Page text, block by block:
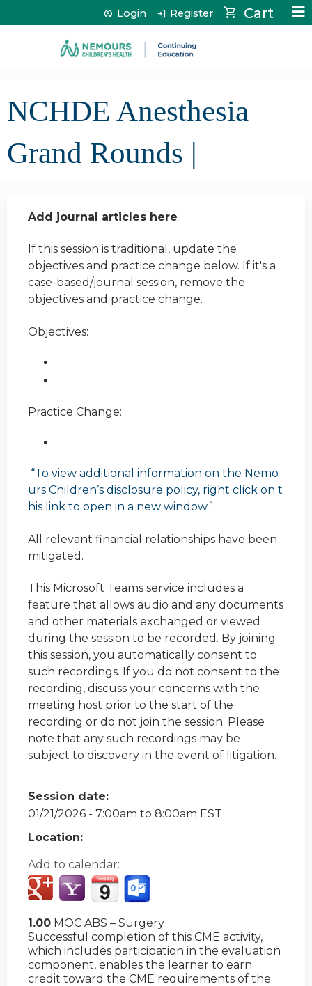
Jump to content Cart
Login Register
NCHDE Anesthesia
Grand Rounds |
Add journal articles here
If this session is traditional, update the
objectives and practice change below. If it's a
case-based/journal session, remove the
objectives and practice change.
Objectives:
Practice Change:
“To view additional information on the Nemo
urs Children’s disclosure policy, right click on t
his link to open in a new window.”
All relevant financial relationships have been
mitigated.
This Microsoft Teams service includes a
feature that allows audio and any documents
and other materials exchanged or viewed
during the session to be recorded. By joining
this session, you automatically consent to
such recordings. If you do not consent to the
recording, discuss your concerns with the
meeting host prior to the start of the
recording or do not join the session. Please
note that any such recordings may be
subject to discovery in the event of litigation.
Session date:
01/21/2026 - 7:00am to 8:00am EST
Location:
Add to calendar:
1.00 MOC ABS – Surgery
Successful completion of this CME activity,
which includes participation in the evaluation
component, enables the learner to earn
credit toward the CME requirements of the